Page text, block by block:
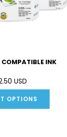
INK
USD
OPTIONS